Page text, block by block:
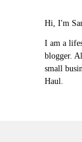
Hi, I'm
I am a
blogger.
small
Haul.